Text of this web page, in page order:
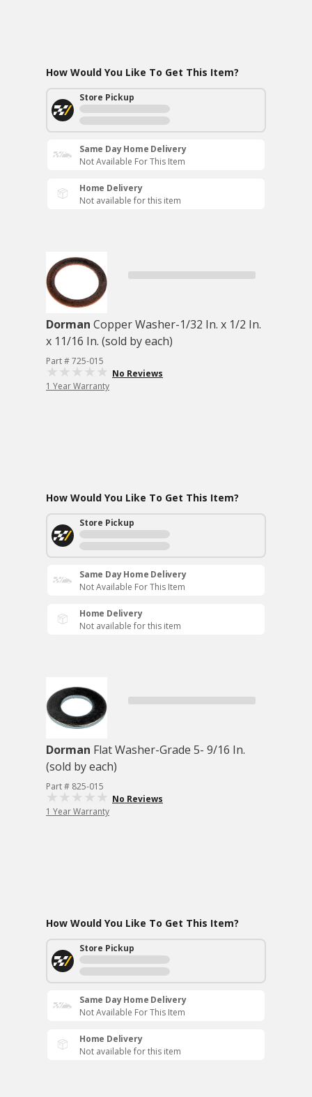
How Would You Like To Get This Item?
Store Pickup
Same Day Home Delivery
Not Available For This Item
Home Delivery
Not available for this item
Dorman Copper Washer-1/32 In. x 1/2 In.
x 11/16 In. (sold by each)
Part # 725-015
No Reviews
1 Year Warranty
How Would You Like To Get This Item?
Store Pickup
Same Day Home Delivery
Not Available For This Item
Home Delivery
Not available for this item
Dorman Flat Washer-Grade 5- 9/16 In.
(sold by each)
Part # 825-015
No Reviews
1 Year Warranty
How Would You Like To Get This Item?
Store Pickup
Same Day Home Delivery
Not Available For This Item
Home Delivery
Not available for this item